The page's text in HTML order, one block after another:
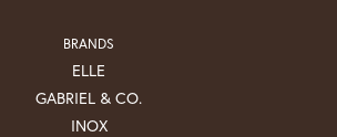
BRANDS
ELLE
GABRIEL & CO.
INOX